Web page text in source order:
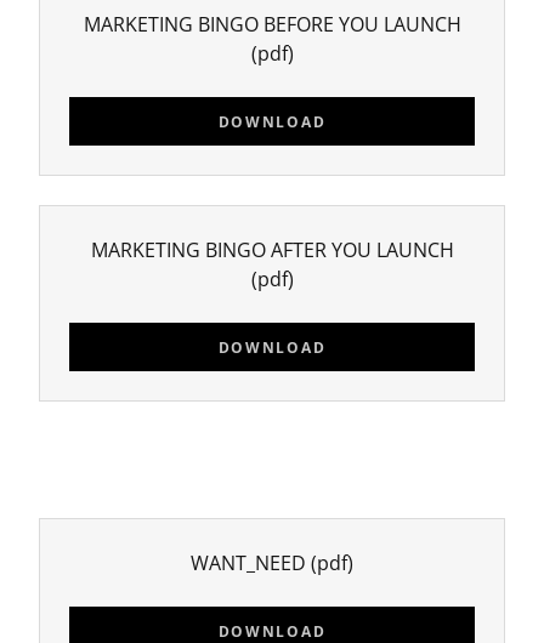
MARKETING BINGO BEFORE YOU LAUNCH
(pdf)
DOWNLOAD
MARKETING BINGO AFTER YOU LAUNCH
(pdf)
DOWNLOAD
WANT_NEED (pdf)
DOWNLOAD